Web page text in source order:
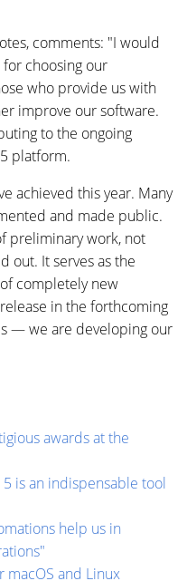
comments: "I would
choosing our
who provide us with
improve our software.
to the ongoing
platform.
achieved this year. Many
and made public.
preliminary work, not
out. It serves as the
completely new
in the forthcoming
— we are developing our
awards at the
is an indispensable tool
help us in
macOS and Linux